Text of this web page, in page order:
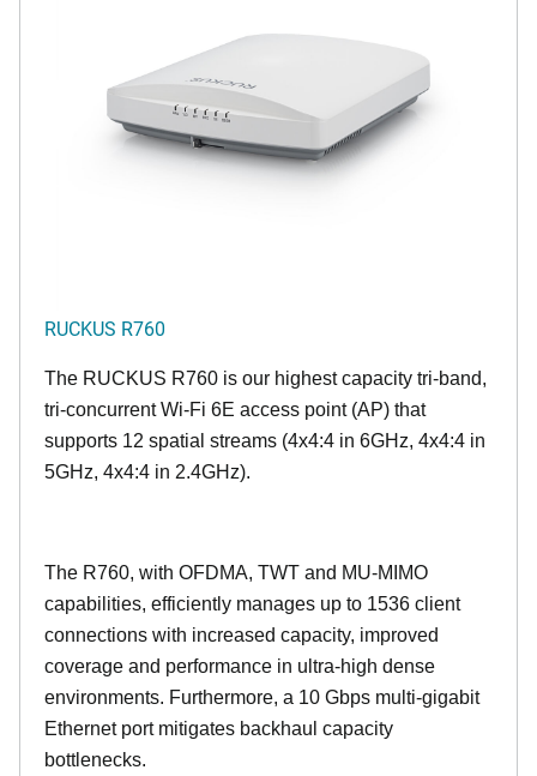
RUCKUS R760
The RUCKUS R760 is our highest capacity tri-band,
tri-concurrent Wi-Fi 6E access point (AP) that
supports 12 spatial streams (4x4:4 in 6GHz, 4x4:4 in
5GHz, 4x4:4 in 2.4GHz).
The R760, with OFDMA, TWT and MU-MIMO
capabilities, efficiently manages up to 1536 client
connections with increased capacity, improved
coverage and performance in ultra-high dense
environments. Furthermore, a 10 Gbps multi-gigabit
Ethernet port mitigates backhaul capacity
bottlenecks.